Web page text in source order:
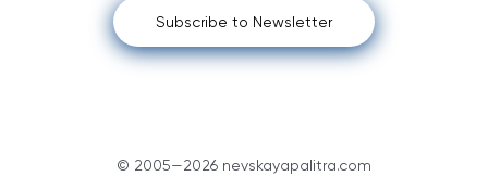
© 2005—2026 nevskayapalitra.com
Subscribe to Newsletter